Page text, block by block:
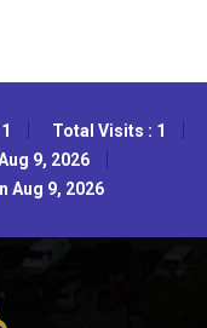
Total Visits : 1
9, 2026
Aug 9, 2026